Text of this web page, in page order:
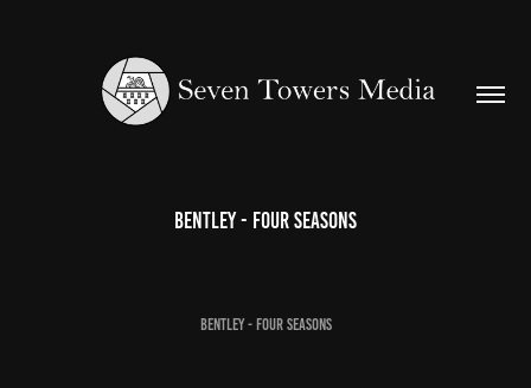
Bentley - Four Seasons
Bentley - Four Seasons